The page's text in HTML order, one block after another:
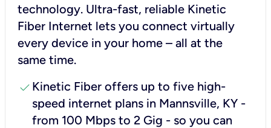
technology. Ultra-fast, reliable Kinetic
Fiber Internet lets you connect virtually
every device in your home – all at the
same time.
check Kinetic Fiber offers up to five high-
speed internet plans in Mannsville, KY -
from 100 Mbps to 2 Gig - so you can